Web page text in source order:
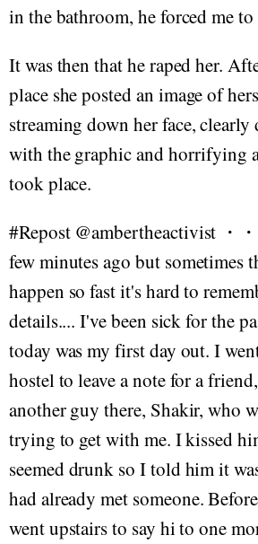
in the bathroom, he forced me to
It was then that he raped her.
place she posted an image of
streaming down her face,
with the graphic and horrifying
took place.
#Repost @ambertheactivist ・
few minutes ago but sometimes
happen so fast it's hard to
details.... I've been sick for the
today was my first day out. I
hostel to leave a note for a
another guy there, Shakir, who
trying to get with me. I kissed
seemed drunk so I told him it
had already met someone.
went upstairs to say hi to one